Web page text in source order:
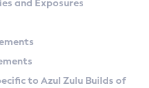
and Exposures
to Azul Zulu Builds of